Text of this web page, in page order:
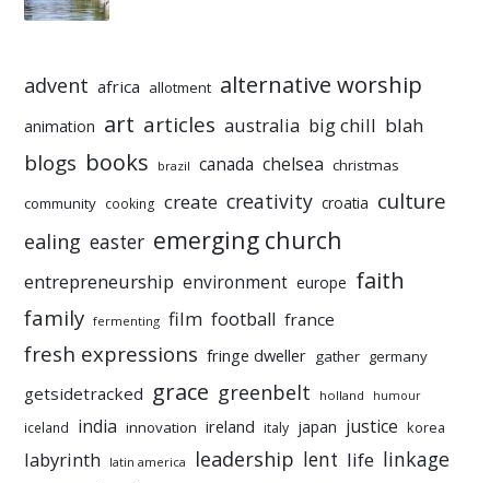
advent africa allotment alternative worship
animation art articles australia big chill blah
blogs books brazil canada chelsea christmas
community cooking create creativity croatia culture
ealing easter emerging church
entrepreneurship environment europe faith
family fermenting film football france
fresh expressions fringe dweller gather germany
getsidetracked grace greenbelt holland humour
iceland india innovation ireland italy japan justice korea
labyrinth latin america leadership lent life linkage